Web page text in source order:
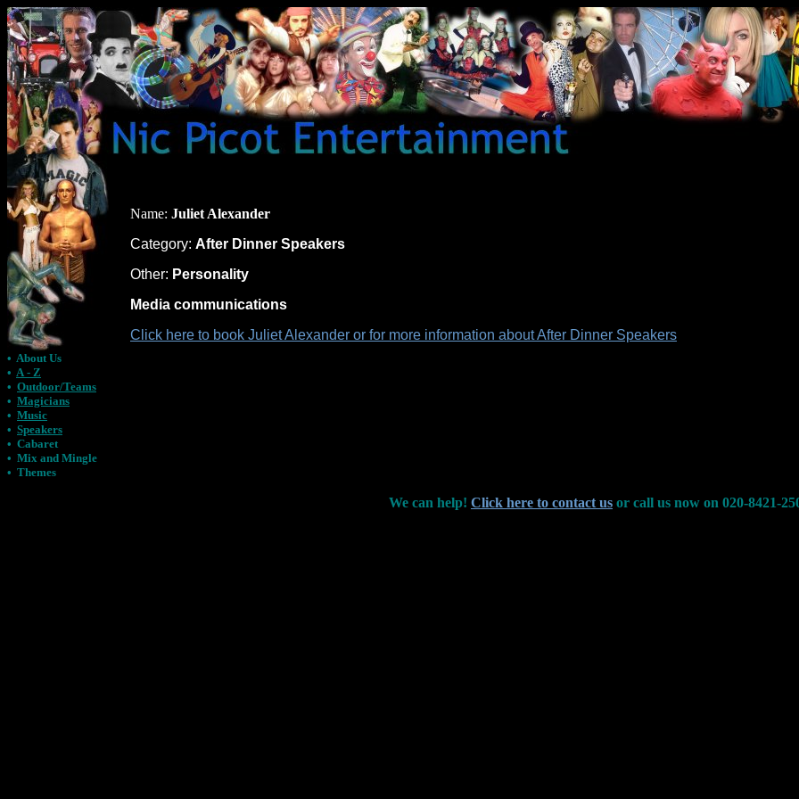
• About Us
• A - Z
• Outdoor/Teams
• Magicians
• Music
• Speakers
• Cabaret
• Mix and Mingle
• Themes
Name: Juliet Alexander
Category: After Dinner Speakers
Other: Personality
Media communications
Click here to book Juliet Alexander or for more information about After Dinner Speakers
We can help! Click here to contact us or call us now on 020-8421-